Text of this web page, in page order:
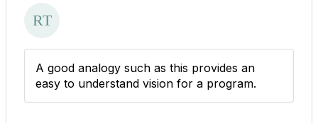
A good analogy such as this provides an
easy to understand vision for a program.